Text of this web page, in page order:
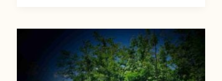
Forage